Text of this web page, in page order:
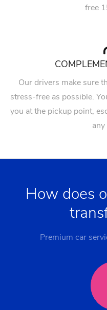
free
Our drivers make sure
stress-free as possible.
you at the pickup point,
How does
Premium car